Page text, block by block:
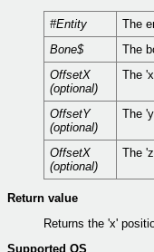
#Entity
The
Bone$
The
OffsetX
(optional)
The
OffsetY
(optional)
The
OffsetX
(optional)
The
Return value
Returns the 'x'
Supported OS